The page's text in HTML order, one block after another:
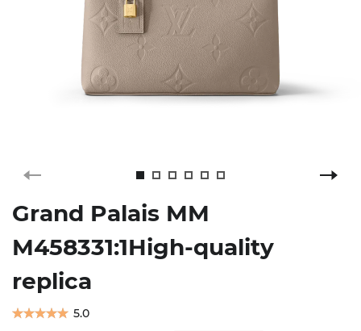
Grand Palais MM
M458331:1High-quality
replica
5.0